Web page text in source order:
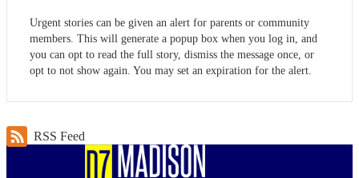
Urgent stories can be given an alert for parents or community
members. This will generate a popup box when you log in, and
you can opt to read the full story, dismiss the message once, or
opt to not show again. You may set an expiration for the alert.
RSS Feed